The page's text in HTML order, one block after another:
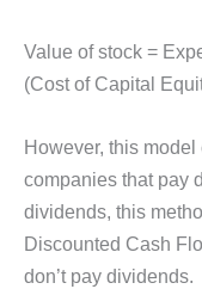
Value of stock =
(Cost of Capital
However, this
companies that pay
dividends, this
Discounted Cash
don’t pay dividends.